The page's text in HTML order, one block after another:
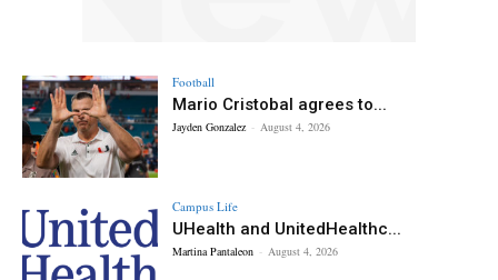
Football
Mario Cristobal agrees to...
Jayden Gonzalez - August 4, 2026
Campus Life
UHealth and UnitedHealthc...
Martina Pantaleon - August 4, 2026